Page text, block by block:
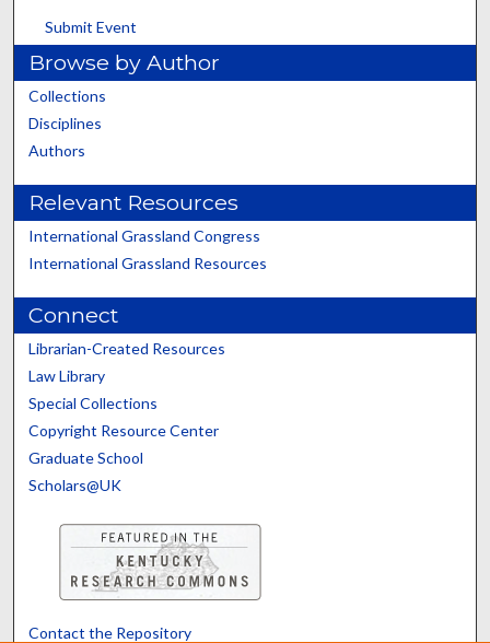
Submit Event
Browse by Author
Collections
Disciplines
Authors
Relevant Resources
International Grassland Congress
International Grassland Resources
Connect
Librarian-Created Resources
Law Library
Special Collections
Copyright Resource Center
Graduate School
Scholars@UK
Contact the Repository